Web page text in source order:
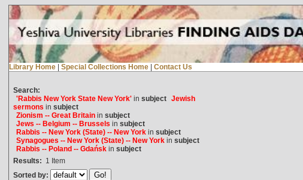
Library Home | Special Collections Home | Contact Us
Search:
'Rabbis New York State New York'in subject Jewish
sermons in subject
Zionism -- Great Britainin subject
Jews -- Belgium -- Brussels in subject
Rabbis -- New York (State) -- New Yorkin subject
Synagogues -- New York (State) -- New Yorkin subject
Rabbis -- Poland -- Gdańskin subject
Results: 1 Item
Sorted by: